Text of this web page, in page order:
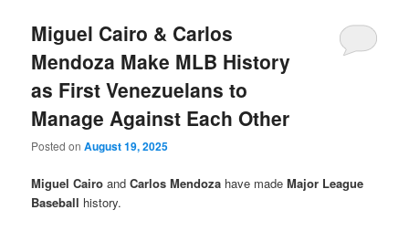
Miguel Cairo & Carlos
Mendoza Make MLB History
as First Venezuelans to
Manage Against Each Other
Posted onAugust 19, 2025
Miguel Cairo andCarlos Mendoza have madeMajor League
Baseball history.